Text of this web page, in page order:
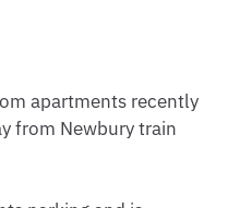
apartments recently
from Newbury train